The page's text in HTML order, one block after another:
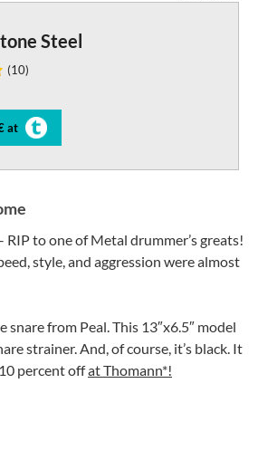
Steel
(10)
at
RIP to one of Metal drummer’s greats!
style, and aggression were almost
from Peal. This 13″x6.5″ model
strainer. And, of course, it’s black. It
percent offat Thomann*!